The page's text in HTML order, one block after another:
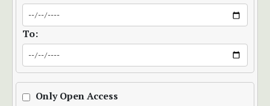
To:
Only Open Access